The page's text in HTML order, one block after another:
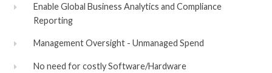
Enable Global Business Analytics and Compliance
Reporting
Management Oversight - Unmanaged Spend
No need for costly Software/Hardware